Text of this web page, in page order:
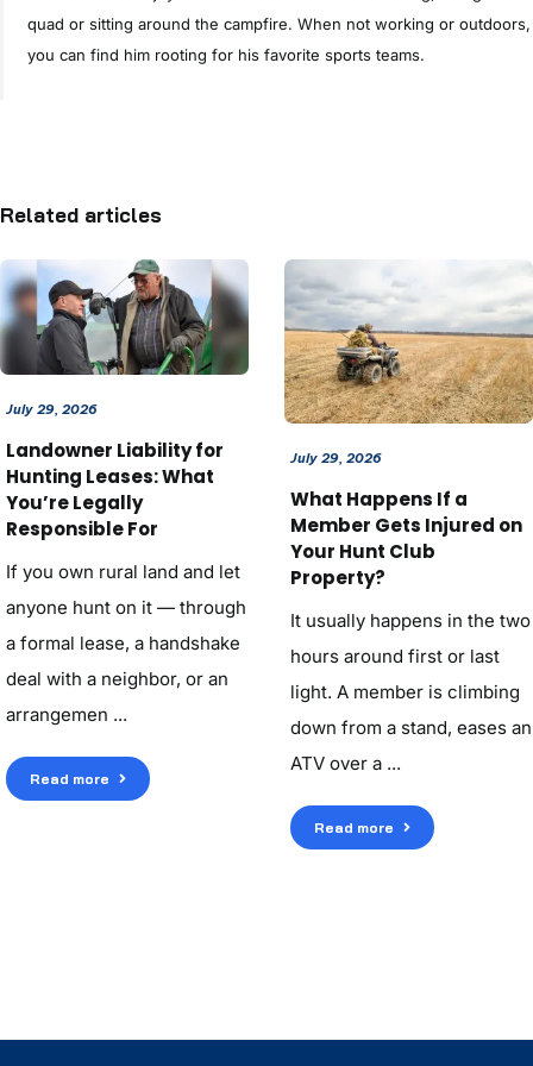
quad or sitting around the campfire. When not working or outdoors,
you can find him rooting for his favorite sports teams.
Related articles
July 29, 2026
Landowner Liability for
Hunting Leases: What
You’re Legally
Responsible For
If you own rural land and let
anyone hunt on it — through
a formal lease, a handshake
deal with a neighbor, or an
arrangemen ...
Read more
July 29, 2026
What Happens If a
Member Gets Injured on
Your Hunt Club
Property?
It usually happens in the two
hours around first or last
light. A member is climbing
down from a stand, eases an
ATV over a ...
Read more